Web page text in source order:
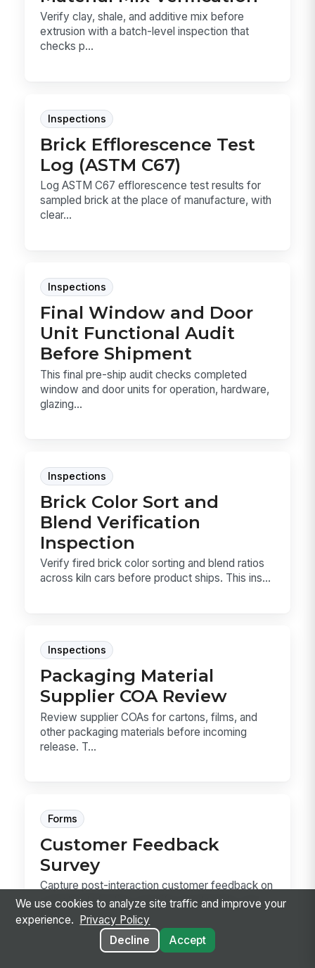
Verify clay, shale, and additive mix before
extrusion with a batch-level inspection that
checks p...
Inspections
Brick Efflorescence Test
Log (ASTM C67)
Log ASTM C67 efflorescence test results for
sampled brick at the place of manufacture, with
clear...
Inspections
Final Window and Door
Unit Functional Audit
Before Shipment
This final pre-ship audit checks completed
window and door units for operation, hardware,
glazing...
Inspections
Brick Color Sort and
Blend Verification
Inspection
Verify fired brick color sorting and blend ratios
across kiln cars before product ships. This ins...
Inspections
Packaging Material
Supplier COA Review
Review supplier COAs for cartons, films, and
other packaging materials before incoming
release. T...
Forms
Customer Feedback
Survey
Capture post-interaction customer feedback on
overall satisfaction, specific touchpoints, and
ope...
We use cookies to analyze site traffic and improve your
experience.
Privacy Policy
Decline
Accept